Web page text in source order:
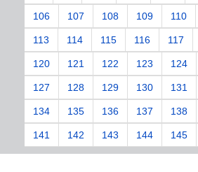
106 107 108 109 110
113 114 115 116 117
120 121 122 123 124
127 128 129 130 131
134 135 136 137 138
141 142 143 144 145